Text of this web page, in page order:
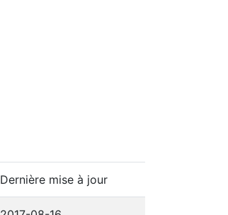
Dernière mise à jour